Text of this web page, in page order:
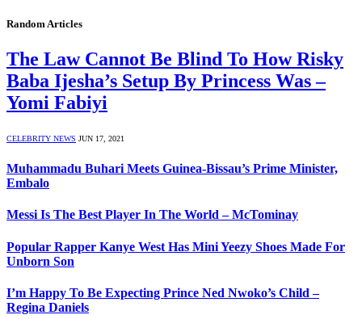
Random Articles
The Law Cannot Be Blind To How Risky
Baba Ijesha’s Setup By Princess Was –
Yomi Fabiyi
CELEBRITY NEWS JUN 17, 2021
Muhammadu Buhari Meets Guinea-Bissau’s Prime Minister,
Embalo
Messi Is The Best Player In The World – McTominay
Popular Rapper Kanye West Has Mini Yeezy Shoes Made For
Unborn Son
I’m Happy To Be Expecting Prince Ned Nwoko’s Child –
Regina Daniels